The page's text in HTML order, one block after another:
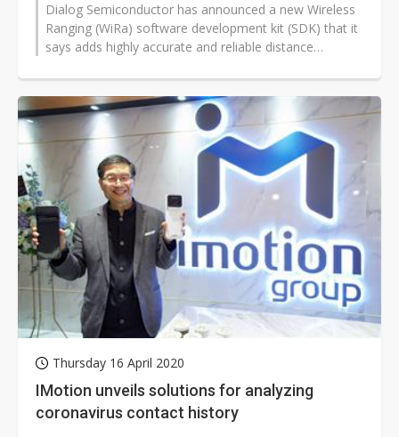
Dialog Semiconductor has announced a new Wireless
Ranging (WiRa) software development kit (SDK) that it
says adds highly accurate and reliable distance
Thursday 16 April 2020
IMotion unveils solutions for analyzing
coronavirus contact history